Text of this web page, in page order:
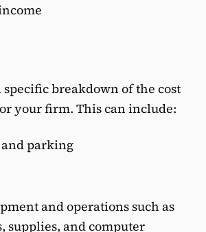
specific breakdown of the cost
your firm. This can include:
parking
and operations such as
supplies, and computer